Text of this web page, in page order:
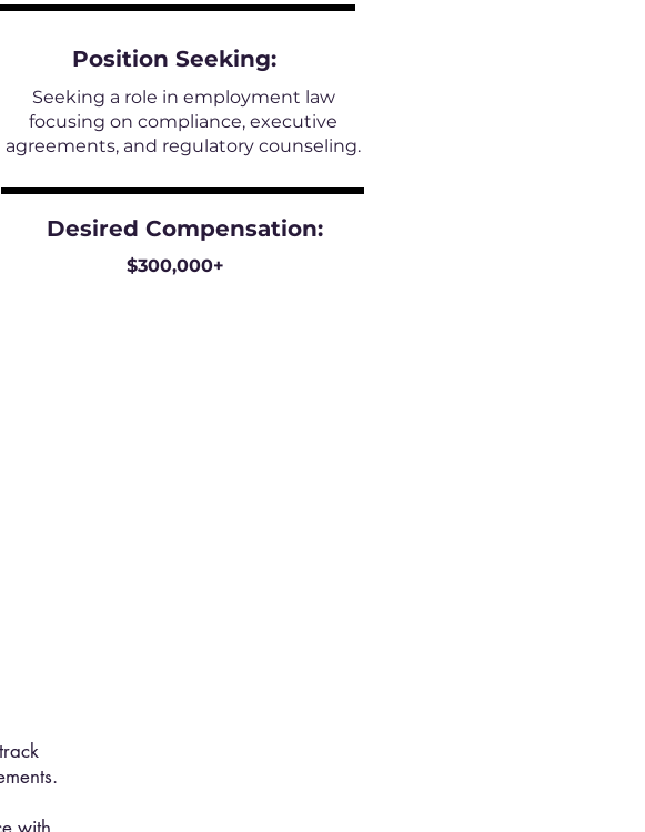
Position Seeking:
Seeking a role in employment law
focusing on compliance, executive
agreements, and regulatory counseling.
Desired Compensation:
$300,000+